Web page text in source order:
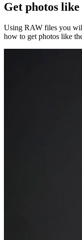
Get photos like
Using RAW files you
how to get photos like